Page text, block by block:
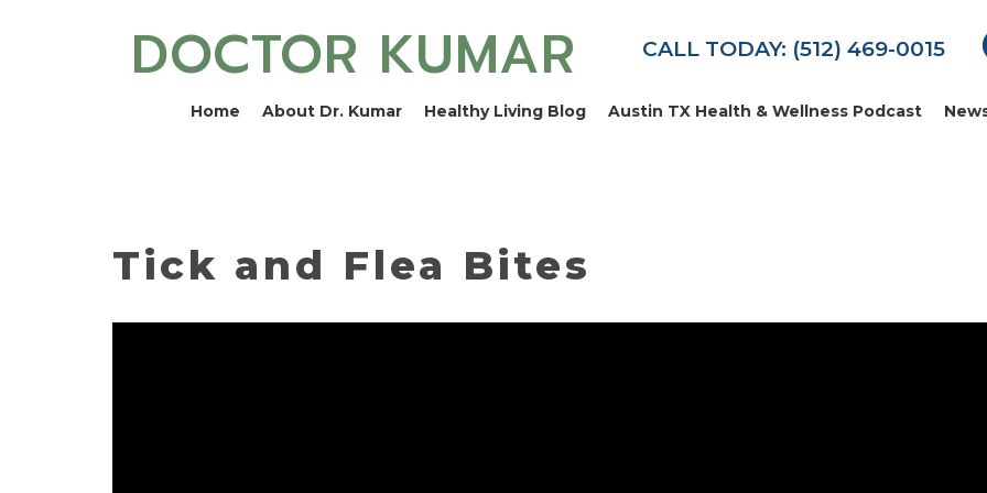
DOCTOR KUMAR CALL TODAY: (512) 469-0015
Home About Dr. Kumar Healthy Living Blog Austin TX Health & Wellness Podcast
Tick and Flea Bites